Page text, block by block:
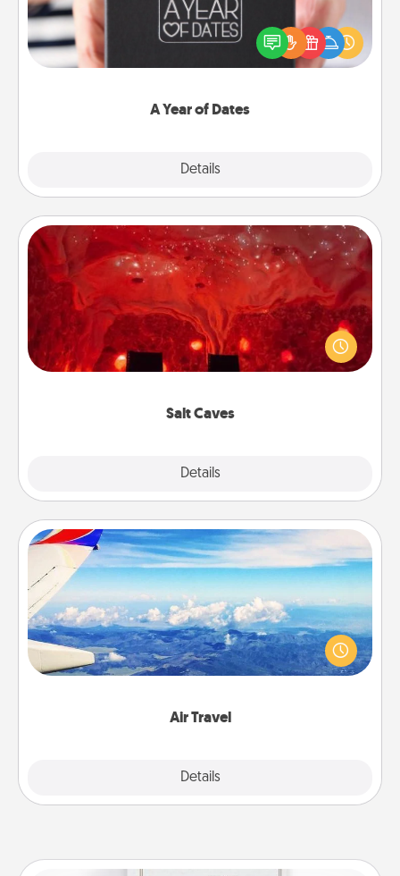
A Year of Dates
Details
A box of dates is the perfect romantic Christmas
gift, wedding anniversary present, or just because
you want to show them how much you want to
Salt Caves
Details
Salt Caves
Invite your friends to a therapeutic day at the salt
caves! Not only will you all enjoy quality time, but it
could also improve your health. Check your local
Air Travel
Details
Air Travel
Keep an eye on your preferred airline’s specials
throughout the year (this page from Southwest, for
example) and surprise your loved one with a trip to